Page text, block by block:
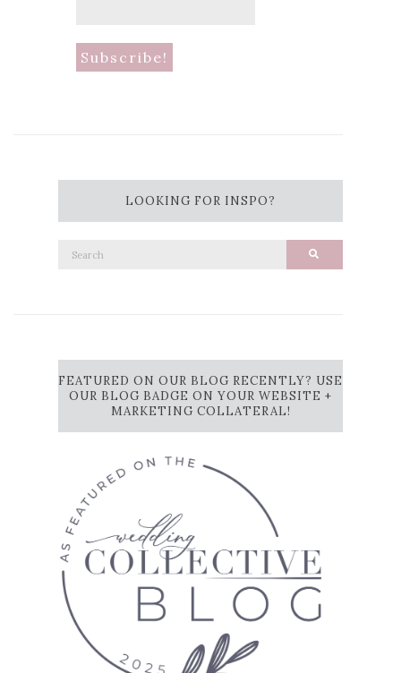
LOOKING FOR INSPO?
Search
FEATURED ON OUR BLOG RECENTLY? USE
OUR BLOG BADGE ON YOUR WEBSITE +
MARKETING COLLATERAL!